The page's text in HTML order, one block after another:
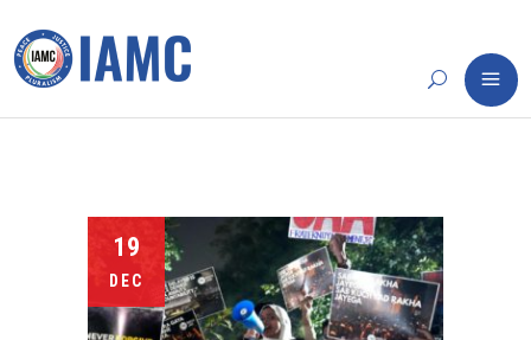
19
DEC